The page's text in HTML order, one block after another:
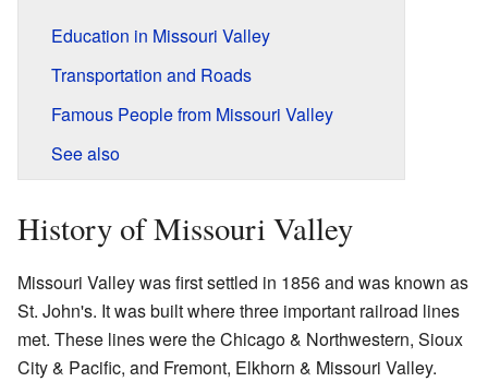
Education in Missouri Valley
Transportation and Roads
Famous People from Missouri Valley
See also
History of Missouri Valley
Missouri Valley was first settled in 1856 and was known as
St. John's. It was built where three important railroad lines
met. These lines were the Chicago & Northwestern, Sioux
City & Pacific, and Fremont, Elkhorn & Missouri Valley.